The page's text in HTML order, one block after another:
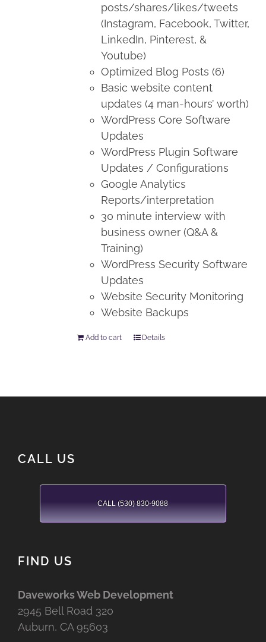
posts/shares/likes/tweets
(Instagram, Facebook, Twitter,
LinkedIn, Pinterest, &
Youtube)
Optimized Blog Posts (6)
Basic website content
updates (4 man-hours’ worth)
WordPress Core Software
Updates
WordPress Plugin Software
Updates / Configurations
Google Analytics
Reports/interpretation
30 minute interview with
business owner (Q&A &
Training)
WordPress Security Software
Updates
Website Security Monitoring
Website Backups
Add to cart Details
CALL US
CALL (530) 830-9088
FIND US
Daveworks Web Development
2945 Bell Road 320
Auburn, CA 95603